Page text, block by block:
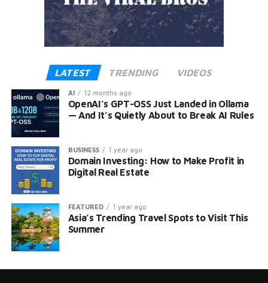
LATEST TRENDING VIDEOS
AI 12 months ago
OpenAI’s GPT-OSS Just Landed in Ollama
— And It’s Quietly About to Break AI Rules
BUSINESS 1 year ago
Domain Investing: How to Make Profit in
Digital Real Estate
FEATURED 1 year ago
Asia’s Trending Travel Spots to Visit This
Summer